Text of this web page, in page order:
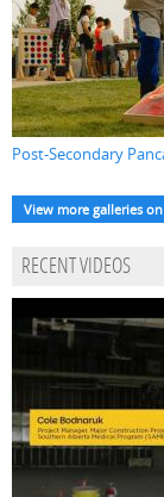
Post-Secondary
View more galleries
RECENT VIDEOS